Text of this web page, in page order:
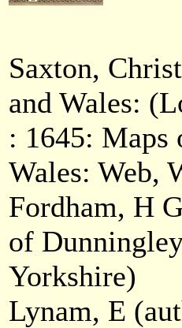
Saxton,
and Wales:
: 1645: Maps
Wales: Web,
Fordham, H
of
Yorkshire)
Lynam, E